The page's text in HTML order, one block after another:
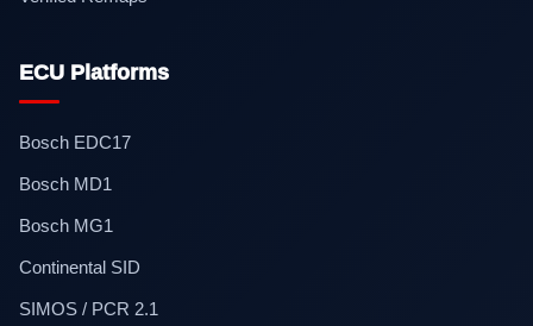
ECU Platforms
Bosch EDC17
Bosch MD1
Bosch MG1
Continental SID
SIMOS / PCR 2.1